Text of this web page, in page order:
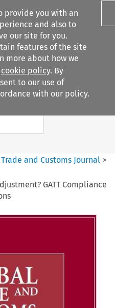
provide you with an
and also to
our site for you.
features of the site
more about how we
cookie policy. By
to our use of
with our policy.
Search content
and Customs Journal >
GATT Compliance